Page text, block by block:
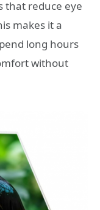
that reduce eye
makes it a
long hours
without